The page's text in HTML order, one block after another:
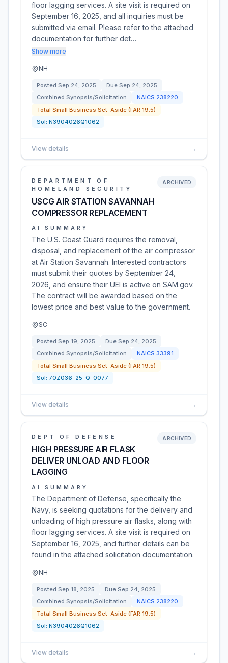
floor lagging services. A site visit is required on
September 16, 2025, and all inquiries must be
submitted via email. Please refer to the attached
documentation for further det…
Show more
NH
Posted Sep 24, 2025 Due Sep 24, 2025
Combined Synopsis/Solicitation
NAICS 238220
Total Small Business Set-Aside (FAR 19.5)
Sol: N3904026Q1062
View details →
DEPARTMENT OF
HOMELAND SECURITY
USCG AIR STATION SAVANNAH
COMPRESSOR REPLACEMENT
ARCHIVED
AI SUMMARY
The U.S. Coast Guard requires the removal,
disposal, and replacement of the air compressor
at Air Station Savannah. Interested contractors
must submit their quotes by September 24,
2026, and ensure their UEI is active on SAM.gov.
The contract will be awarded based on the
lowest price and best value to the government.
SC
Posted Sep 19, 2025 Due Sep 24, 2025
Combined Synopsis/Solicitation
NAICS 33391
Total Small Business Set-Aside (FAR 19.5)
Sol: 70Z036-25-Q-0077
View details →
DEPT OF DEFENSE
HIGH PRESSURE AIR FLASK
DELIVER UNLOAD AND FLOOR
LAGGING
ARCHIVED
AI SUMMARY
The Department of Defense, specifically the
Navy, is seeking quotations for the delivery and
unloading of high pressure air flasks, along with
floor lagging services. A site visit is required on
September 16, 2025, and further details can be
found in the attached solicitation documentation.
NH
Posted Sep 18, 2025 Due Sep 24, 2025
Combined Synopsis/Solicitation
NAICS 238220
Total Small Business Set-Aside (FAR 19.5)
Sol: N3904026Q1062
View details →